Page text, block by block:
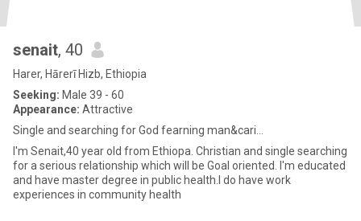
senait, 40
Harer, Hārerī Hizb, Ethiopia
Seeking: Male 39 - 60
Appearance: Attractive
Single and searching for God fearning man&cari...
I'm Senait,40 year old from Ethiopa. Christian and single searching
for a serious relationship which will be Goal oriented. I'm educated
and have master degree in public health.I do have work
experiences in community health